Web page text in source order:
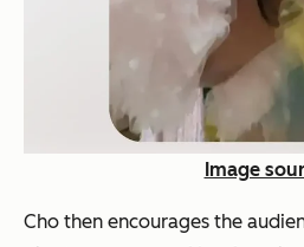
Image
Cho then encourages the